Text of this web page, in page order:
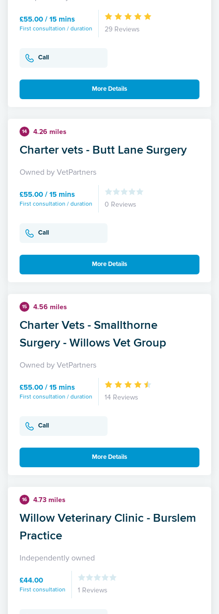
£55.00 / 15 mins
First consultation / duration 29 Reviews
Call
More Details
14 4.26 miles
Charter vets - Butt Lane Surgery
Owned by VetPartners
£55.00 / 15 mins
First consultation / duration 0 Reviews
Call
More Details
15 4.56 miles
Charter Vets - Smallthorne
Surgery - Willows Vet Group
Owned by VetPartners
£55.00 / 15 mins
First consultation / duration 14 Reviews
Call
More Details
16 4.73 miles
Willow Veterinary Clinic - Burslem
Practice
Independently owned
£44.00
First consultation 1 Reviews